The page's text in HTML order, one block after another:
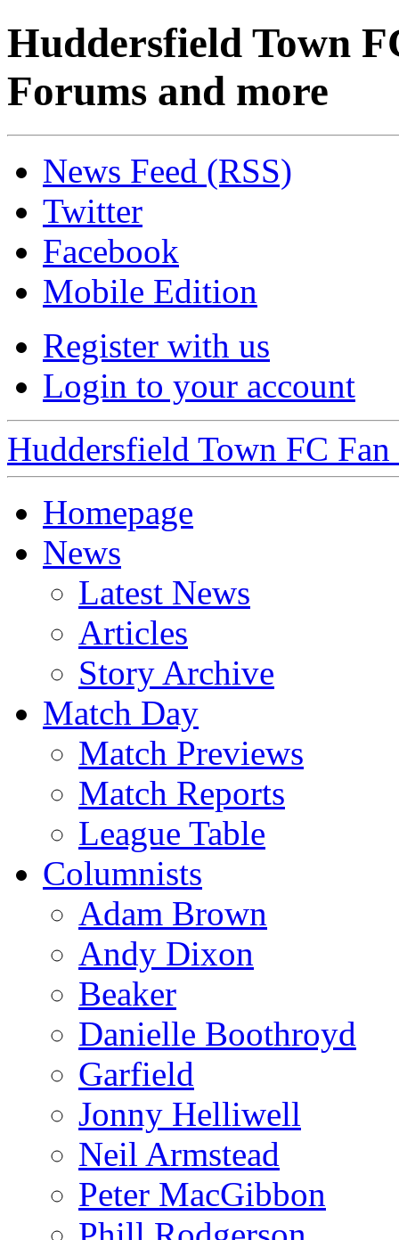
Huddersfield Town
Forums and more
News Feed (RSS)
Twitter
Facebook
Mobile Edition
Register with us
Login to your account
Huddersfield Town FC
Homepage
News
Latest News
Articles
Story Archive
Match Day
Match Previews
Match Reports
League Table
Columnists
Adam Brown
Andy Dixon
Beaker
Danielle Boothroyd
Garfield
Jonny Helliwell
Neil Armstead
Peter MacGibbon